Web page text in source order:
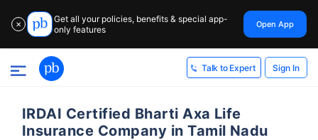
✕
Get all your policies, benefits & special app-
only features
Open App
Talk to Expert Sign In
IRDAI Certified Bharti Axa Life
Insurance Company in Tamil Nadu